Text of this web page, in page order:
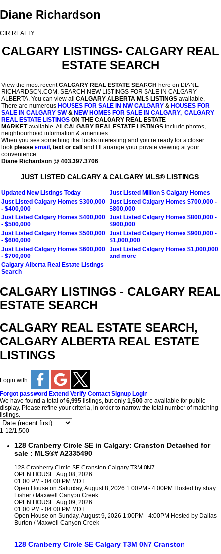
Diane Richardson
CIR REALTY
CALGARY LISTINGS- CALGARY REAL
ESTATE SEARCH
View the most recentCALGARY REAL ESTATE SEARCH here on DIANE-
RICHARDSON.COM. SEARCH NEW LISTINGS FOR SALE IN CALGARY
ALBERTA. You can view all CALGARY ALBERTA MLS LISTINGS available,
There are numerous HOUSES FOR SALE IN NW CALGARY & HOUSES FOR
SALE IN CALGARY SW& NEW HOMES FOR SALE IN CALGARY, CALGARY
REAL ESTATE LISTINGS ON THE CALGARY REAL ESTATE
MARKETavailable. All CALGARY REAL ESTATE LISTINGS include photos,
neighbourhood information & amenities.
When you see something that looks interesting and you’re ready for a closer
look please email , text or call
and I’ll arrange your private viewing at your
convenience.
Diane Richardson @ 403.397.3706
JUST LISTED CALGARY & CALGARY MLS® LISTINGS
Updated New Listings Today
Just Listed Million $ Calgary Homes
Just Listed Calgary Homes $300,000
- $400,000
Just Listed Calgary Homes $700,000 -
$800,000
Just Listed Calgary Homes $400,000
- $500,000
Just Listed Calgary Homes $800,000 -
$900,000
Just Listed Calgary Homes $500,000
- $600,000
Just Listed Calgary Homes $900,000 -
$1,000,000
Just Listed Calgary Homes $600,000
- $700,000
Just Listed Calgary Homes $1,000,000
and more
Calgary Alberta Real Estate Listings
Search
CALGARY LISTINGS - CALGARY REAL
ESTATE SEARCH
CALGARY REAL ESTATE SEARCH,
CALGARY ALBERTA REAL ESTATE
LISTINGS
Login with:
Forgot password Extend Verify Contact Signup Login
We have found a total of6,995 listings, but only 1,500 are available for public
display. Please refine your criteria, in order to narrow the total number of matching
listings.
1-12/1,500
128 Cranberry Circle SE in Calgary: Cranston Detached for
sale : MLS®# A2335490
128 Cranberry Circle SE Cranston Calgary T3M 0N7
OPEN HOUSE: Aug 08, 2026
01:00 PM - 04:00 PM MDT
Open House on Saturday, August 8, 2026 1:00PM - 4:00PM Hosted by shay
Fisher / Maxwell Canyon Creek
OPEN HOUSE: Aug 09, 2026
01:00 PM - 04:00 PM MDT
Open House on Sunday, August 9, 2026 1:00PM - 4:00PM Hosted by Dallas
Burton / Maxwell Canyon Creek
128 Cranberry Circle SE Calgary T3M 0N7 Cranston